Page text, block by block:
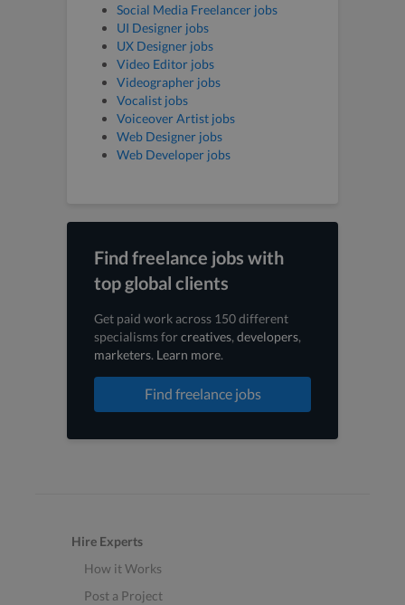
Social Media Freelancer jobs
UI Designer jobs
UX Designer jobs
Video Editor jobs
Videographer jobs
Vocalist jobs
Voiceover Artist jobs
Web Designer jobs
Web Developer jobs
Find freelance jobs with
top global clients
Get paid work across 150 different
specialisms forcreatives, developers,
marketers. Learn more.
Find freelance jobs
Hire Experts
How it Works
Post a Project